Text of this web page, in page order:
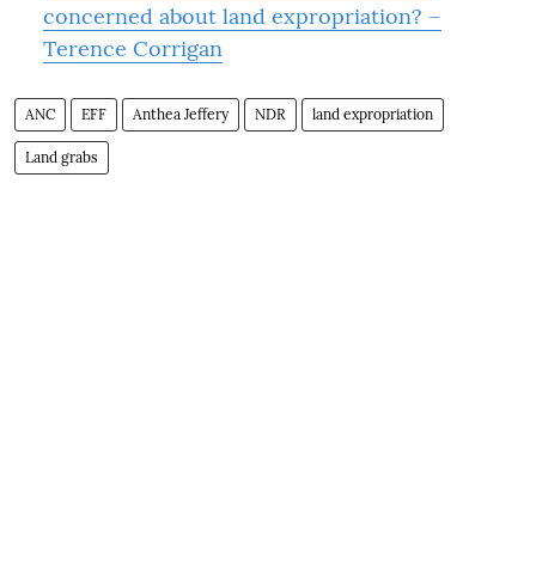
concerned about land expropriation? –
Terence Corrigan
ANC EFF Anthea Jeffery NDR land expropriation
Land grabs